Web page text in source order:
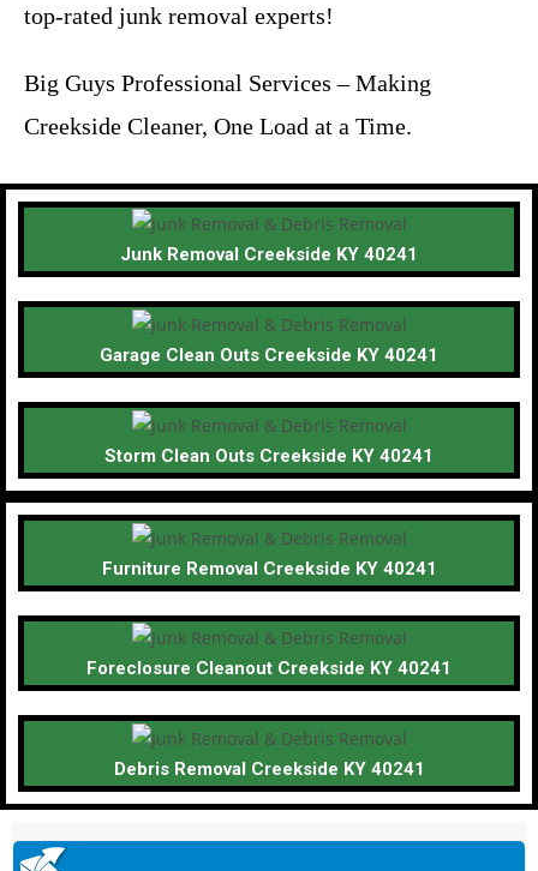
top-rated junk removal experts!
Big Guys Professional Services – Making
Creekside Cleaner, One Load at a Time.
Junk Removal Creekside KY 40241
Garage Clean Outs Creekside KY 40241
Storm Clean Outs Creekside KY 40241
Furniture Removal Creekside KY 40241
Foreclosure Cleanout Creekside KY 40241
Debris Removal Creekside KY 40241